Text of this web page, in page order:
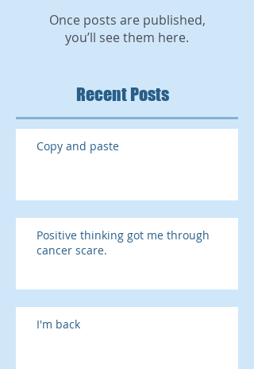
Recent Posts
Once posts are published,
you’ll see them here.
Copy and paste
Positive thinking got me through
cancer scare.
I'm back